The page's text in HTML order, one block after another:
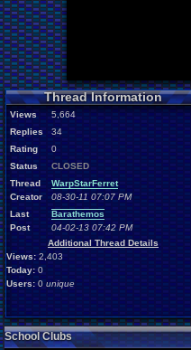
Thread Information
Views
5,664
Replies
34
Rating
0
Status
CLOSED
Thread
Creator
WarpStarFerret
08-30-11 07:07 PM
Last
Post
Barathemos
04-02-13 07:42 PM
Additional Thread Details
Views:2,403
Today:0
Users: 0unique
School Clubs